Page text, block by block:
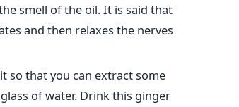
smell of the oil. It is said that
and then relaxes the nerves
so that you can extract some
of water. Drink this ginger